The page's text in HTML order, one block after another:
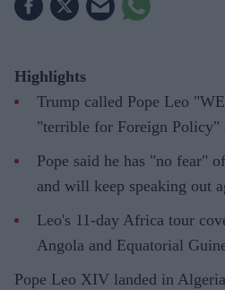
Highlights
Trump called Pope Leo
"terrible for Foreign Policy"
Pope said he has "no fear"
and will keep speaking out
Leo's 11-day Africa tour
Angola and Equatorial
Pope Leo XIV landed in